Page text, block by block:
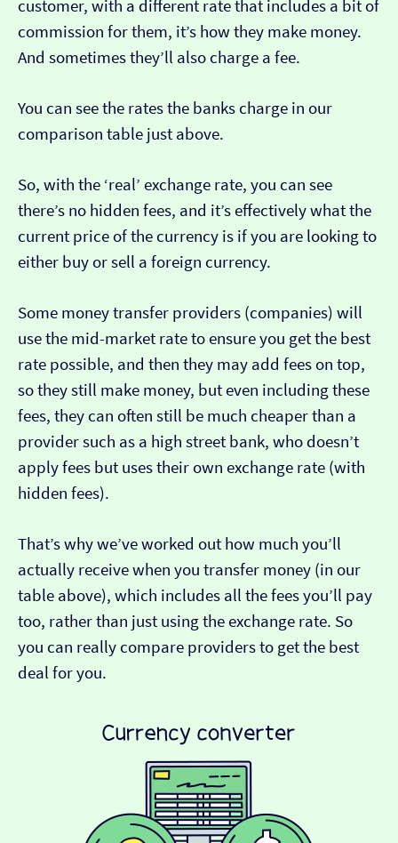
customer, with a different rate that includes a bit of
commission for them, it’s how they make money.
And sometimes they’ll also charge a fee.
You can see the rates the banks charge in our
comparison table just above.
So, with the ‘real’ exchange rate, you can see
there’s no hidden fees, and it’s effectively what the
current price of the currency is if you are looking to
either buy or sell a foreign currency.
Some money transfer providers (companies) will
use the mid-market rate to ensure you get the best
rate possible, and then they may add fees on top,
so they still make money, but even including these
fees, they can often still be much cheaper than a
provider such as a high street bank, who doesn’t
apply fees but uses their own exchange rate (with
hidden fees).
That’s why we’ve worked out how much you’ll
actually receive when you transfer money (in our
table above), which includes all the fees you’ll pay
too, rather than just using the exchange rate. So
you can really compare providers to get the best
deal for you.